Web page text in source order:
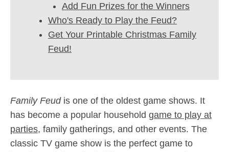
Add Fun Prizes for the Winners
Who's Ready to Play the Feud?
Get Your Printable Christmas Family
Feud!
Family Feudis one of the oldest game shows. It
has become a popular household game to play at
parties, family gatherings, and other events. The
classic TV game show is the perfect game to